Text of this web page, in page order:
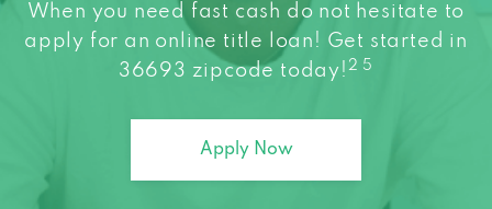
When you need fast cash do not hesitate to
apply for an online title loan! Get started in
36693 zipcode today! 2 5
Apply Now